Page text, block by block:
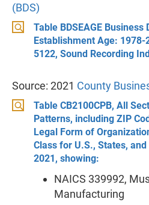
(BDS)
Table BDSEAGE
Establishment Age: 1978-
5122, Sound Recording
Source: 2021 County
Table CB2100CPB, All
Patterns, including ZIP
Legal Form of
Class for U.S., States,
2021, showing:
NAICS 339992,
Manufacturing